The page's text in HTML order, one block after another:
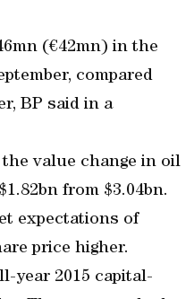
(€42mn) in the
compared
BP said in a
value change in oil
from $3.04bn.
expectations of
price higher.
year 2015 capital-